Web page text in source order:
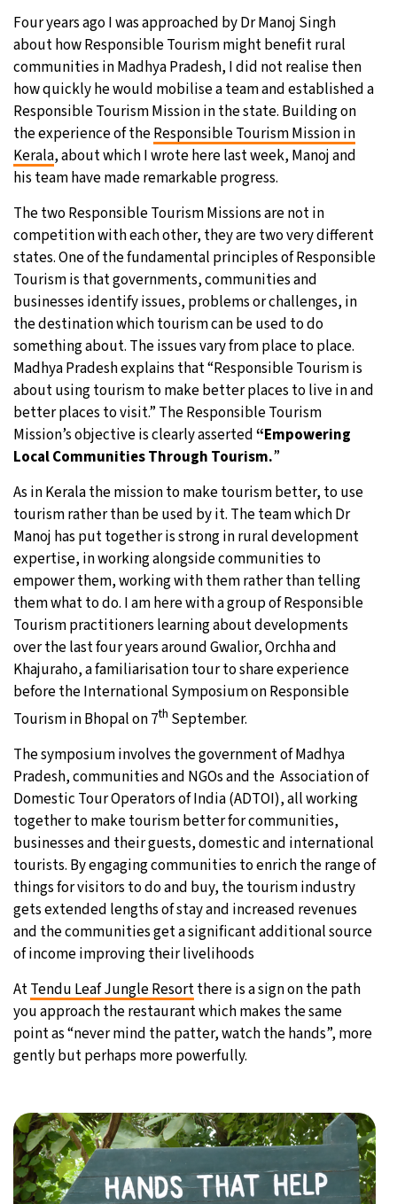
Four years ago I was approached by Dr Manoj Singh
about how Responsible Tourism might benefit rural
communities in Madhya Pradesh, I did not realise then
how quickly he would mobilise a team and established a
Responsible Tourism Mission in the state. Building on
the experience of theResponsible Tourism Mission in
Kerala, about which I wrote here last week, Manoj and
his team have made remarkable progress.
The two Responsible Tourism Missions are not in
competition with each other, they are two very different
states. One of the fundamental principles of Responsible
Tourism is that governments, communities and
businesses identify issues, problems or challenges, in
the destination which tourism can be used to do
something about. The issues vary from place to place.
Madhya Pradesh explains that “Responsible Tourism is
about using tourism to make better places to live in and
better places to visit.” The Responsible Tourism
Mission’s objective is clearly asserted“Empowering
Local Communities Through Tourism.”
As in Kerala the mission to make tourism better, to use
tourism rather than be used by it. The team which Dr
Manoj has put together is strong in rural development
expertise, in working alongside communities to
empower them, working with them rather than telling
them what to do. I am here with a group of Responsible
Tourism practitioners learning about developments
over the last four years around Gwalior, Orchha and
Khajuraho, a familiarisation tour to share experience
before the International Symposium on Responsible
Tourism in Bhopal on 7th September.
The symposium involves the government of Madhya
Pradesh, communities and NGOs and the Association of
Domestic Tour Operators of India (ADTOI), all working
together to make tourism better for communities,
businesses and their guests, domestic and international
tourists. By engaging communities to enrich the range of
things for visitors to do and buy, the tourism industry
gets extended lengths of stay and increased revenues
and the communities get a significant additional source
of income improving their livelihoods
AtTendu Leaf Jungle Resortthere is a sign on the path
you approach the restaurant which makes the same
point as “never mind the patter, watch the hands”, more
gently but perhaps more powerfully.